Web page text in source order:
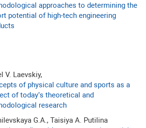
approaches to determining the
potential of high-tech engineering
V. Laevskiy,
of physical culture and sports as a
of today’s theoretical and
research
G.A., Taisiya A. Putilina